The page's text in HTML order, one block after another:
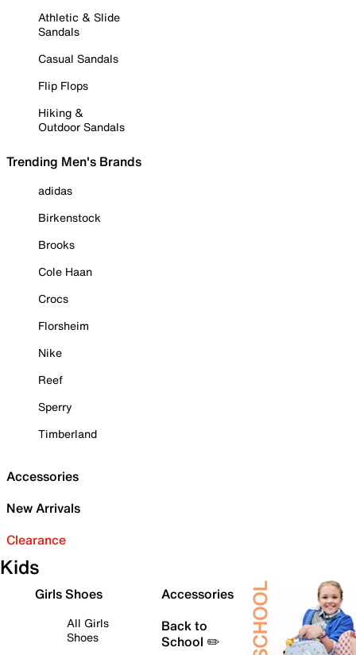
Athletic & Slide
Sandals
Casual Sandals
Flip Flops
Hiking &
Outdoor Sandals
Trending Men's Brands
adidas
Birkenstock
Brooks
Cole Haan
Crocs
Florsheim
Nike
Reef
Sperry
Timberland
Accessories
New Arrivals
Clearance
Kids
Girls Shoes
All Girls
Shoes
Accessories
Back to
School ✏️